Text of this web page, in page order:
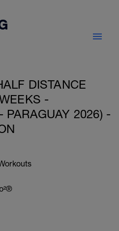
DISTANCE
-
PARAGUAY 2026) -